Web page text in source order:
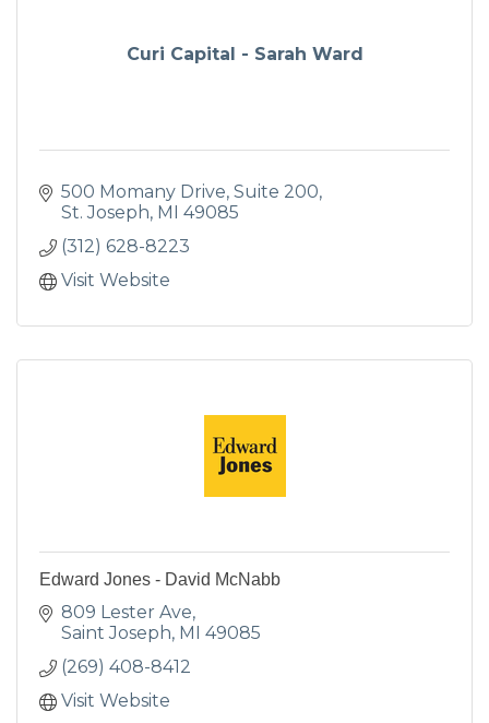
Curi Capital - Sarah Ward
500 Momany Drive Suite 200
St. Joseph MI 49085
(312) 628-8223
Visit Website
Edward Jones - David McNabb
809 Lester Ave
Saint Joseph MI 49085
(269) 408-8412
Visit Website